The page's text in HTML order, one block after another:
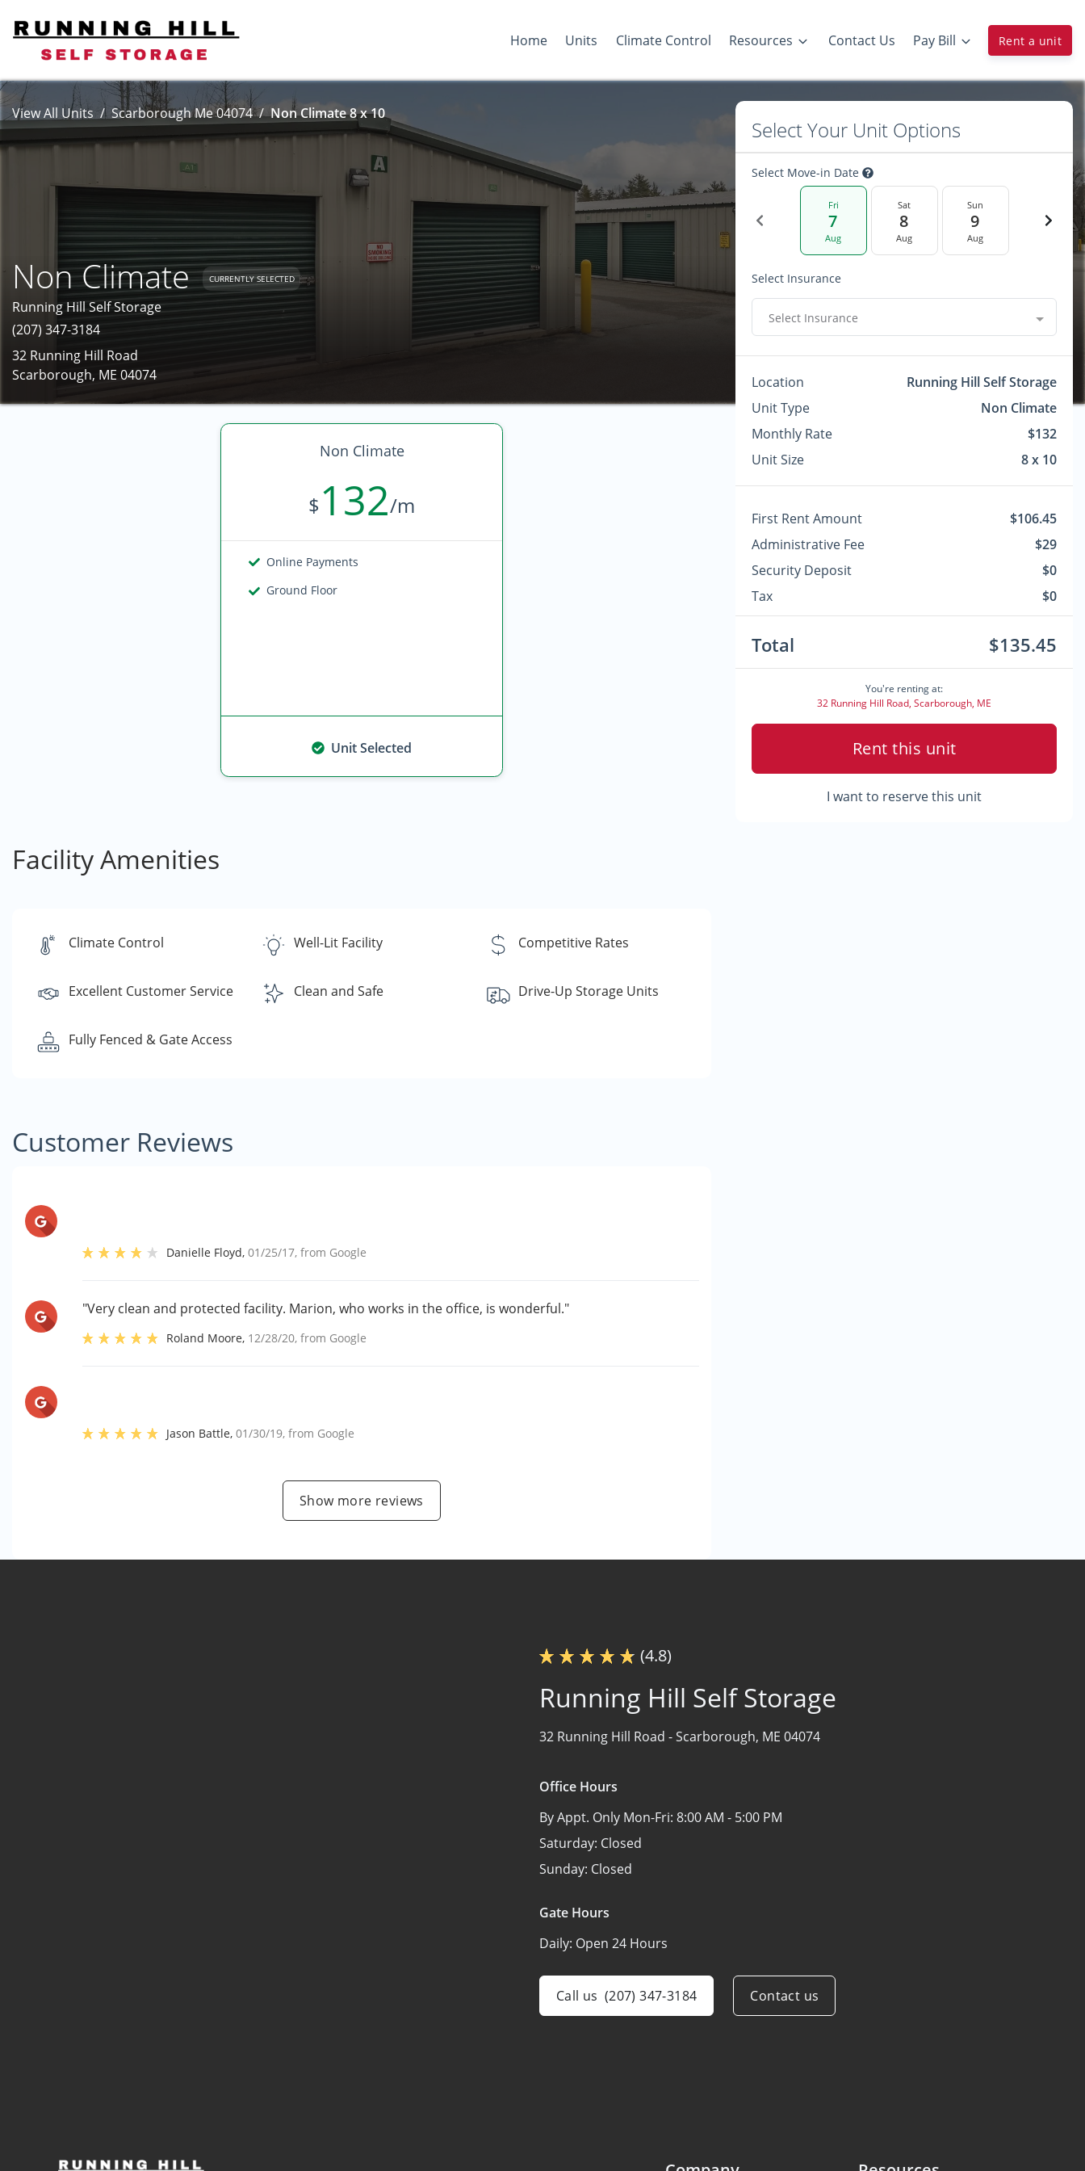
Home Units Climate Control Resources Contact Us Pay Bill Rent a unit
View All Units Scarborough Me 04074 Non Climate 8 x 10
Non Climate CURRENTLY SELECTED
Running Hill Self Storage
(207) 347-3184
32 Running Hill Road
Scarborough, ME 04074
Non Climate
$132/m
Online Payments
Ground Floor
Unit Selected
Facility Amenities
Climate Control Well-Lit Facility Competitive Rates
Excellent Customer Service Clean and Safe Drive-Up Storage Units
Fully Fenced & Gate Access
Customer Reviews
Danielle Floyd,01/25/17, from Google
"Very clean and protected facility. Marion, who works in the office, is wonderful."
Roland Moore, 12/28/20, from Google
Jason Battle,01/30/19, from Google
Show more reviews
Select Your Unit Options
Select Move-in Date
Fri
7
Aug
Sat
8
Aug
Sun
9
Aug
Select Insurance
Select Insurance
Location
Running Hill Self Storage
Unit Type
Non Climate
Monthly Rate
$132
Unit Size
8 x 10
First Rent Amount
$106.45
Administrative Fee
$29
Security Deposit
$0
Tax
$0
Total $135.45
You're renting at:
32 Running Hill Road, Scarborough, ME
Rent this unit
I want to reserve this unit
(4.8)
Running Hill Self Storage
32 Running Hill Road -Scarborough, ME 04074
Office Hours
By Appt. Only Mon-Fri: 8:00 AM - 5:00 PM
Saturday: Closed
Sunday: Closed
Gate Hours
Daily: Open 24 Hours
Call us (207) 347-3184 Contact us